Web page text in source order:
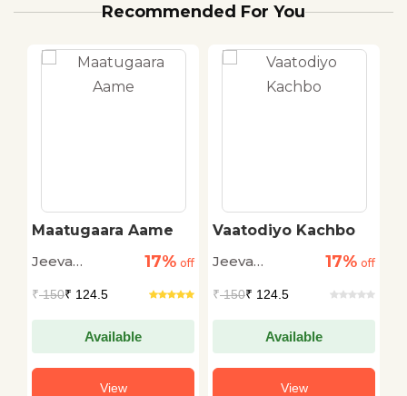
Recommended For You
Maatugaara Aame
Jeeva
17% off
₹150₹ 124.5
Available
View
Vaatodiyo Kachbo
Jeeva
17% off
₹150₹ 124.5
Available
View